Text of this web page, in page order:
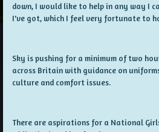
down, I would like to help in any way I
I've got, which I feel very fortunate to
Sky is pushing for a minimum of two
across Britain with guidance on
culture and comfort issues.
There are aspirations for a National